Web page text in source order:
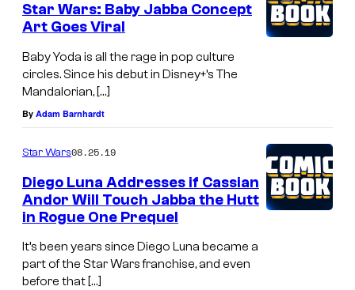
Star Wars: Baby Jabba Concept
Art Goes Viral
Baby Yoda is all the rage in pop culture
circles. Since his debut in Disney+’s The
Mandalorian, […]
By Adam Barnhardt
Star Wars08.25.19
Diego Luna Addresses if Cassian
Andor Will Touch Jabba the Hutt
in Rogue One Prequel
It’s been years since Diego Luna became a
part of the Star Wars franchise, and even
before that […]